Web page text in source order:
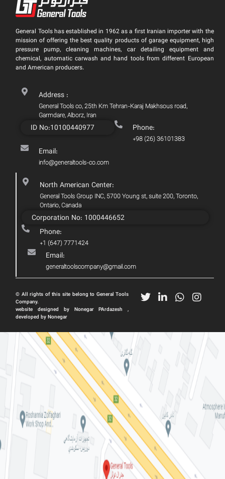
General Tools has established in 1962 as a first Iranian importer with the
mission of offering the best quality products of garage equipment, high
pressure pump, cleaning machines, car detailing equipment and
chemical, automatic carwash and hand tools from different European
and American producers.
Address :
General Tools co, 25th Km Tehran-Karaj Makhsous road,
Garmdare, Alborz, Iran
ID No:10100440977 Phone:
+98 (26) 36101383
Email:
info@generaltools-co.com
North American Center:
General Tools Group INC, 5700 Young st, suite 200, Toronto,
Ontario, Canada
Corporation No: 1000446652
Phone:
+1 (647) 7771424
Email:
generaltoolscompany@gmail.com
© All rights of this site belong to General Tools
Company.
website designed by Nonegar PArdazesh ,
developed by Nonegar